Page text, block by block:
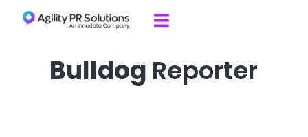

Bulldog Reporter